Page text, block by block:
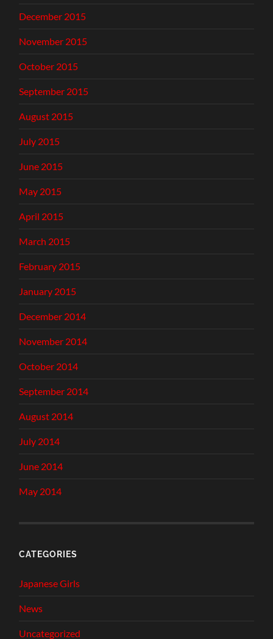
December 2015
November 2015
October 2015
September 2015
August 2015
July 2015
June 2015
May 2015
April 2015
March 2015
February 2015
January 2015
December 2014
November 2014
October 2014
September 2014
August 2014
July 2014
June 2014
May 2014
CATEGORIES
Japanese Girls
News
Uncategorized